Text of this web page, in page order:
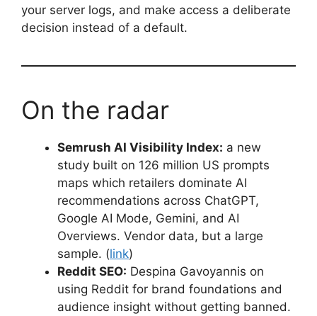
your server logs, and make access a deliberate
decision instead of a default.
On the radar
Semrush AI Visibility Index: a new
study built on 126 million US prompts
maps which retailers dominate AI
recommendations across ChatGPT,
Google AI Mode, Gemini, and AI
Overviews. Vendor data, but a large
sample. (link)
Reddit SEO: Despina Gavoyannis on
using Reddit for brand foundations and
audience insight without getting banned.